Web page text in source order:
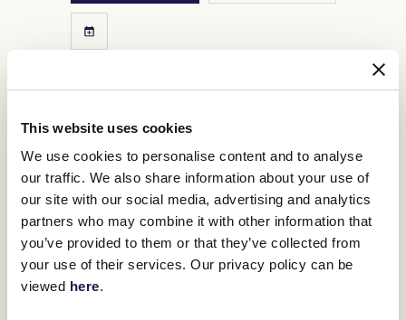
This website uses cookies
We use cookies to personalise content and to analyse
our traffic. We also share information about your use of
our site with our social media, advertising and analytics
partners who may combine it with other information that
you’ve provided to them or that they’ve collected from
your use of their services. Our privacy policy can be
viewed here.